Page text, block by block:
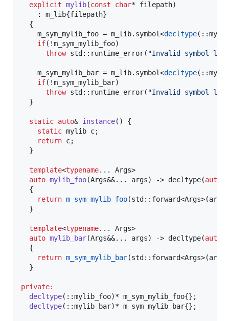
explicit mylib(const char* filepath)
    : m_lib{filepath}
  {
    m_sym_mylib_foo = m_lib.
symbol<decltype
if(!m_sym_mylib_foo)
throw std::runtime_error( "Invalid symbol
    m_sym_mylib_bar = m_lib.
symbol<decltype
if(!m_sym_mylib_bar)
throw std::runtime_error( "Invalid symbol
  }
static auto& instance() {
static mylib c;
return c;
  }
template<typename... Args>
auto mylib_foo(Args&&... args) -> decltype(auto
  {
return m_sym_mylib_foo
  }
template<typename... Args>
auto mylib_bar(Args&&... args) -> decltype(auto
  {
return m_sym_mylib_bar
  }
private:
decltype(::mylib_foo)* m_sym_mylib_foo{};
decltype(::mylib_bar)* m_sym_mylib_bar{};